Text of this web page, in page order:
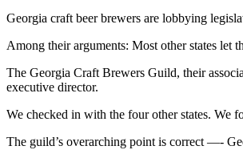
Georgia craft beer brewers are lobbying
Among their arguments: Most other states let
The Georgia Craft Brewers Guild, their
executive director.
We checked in with the four other states. We
The guild’s overarching point is correct —-